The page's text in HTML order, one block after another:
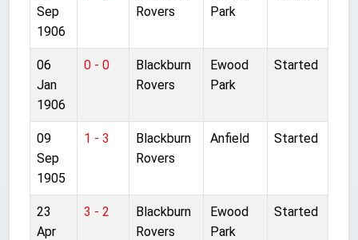
Sep
1906
Rovers
Park
06
Jan
1906
0 - 0
Blackburn
Rovers
Ewood
Park
Started
09
Sep
1905
1 - 3
Blackburn
Rovers
Anfield Started
23
Apr
3 - 2
Blackburn
Rovers
Ewood
Park
Started